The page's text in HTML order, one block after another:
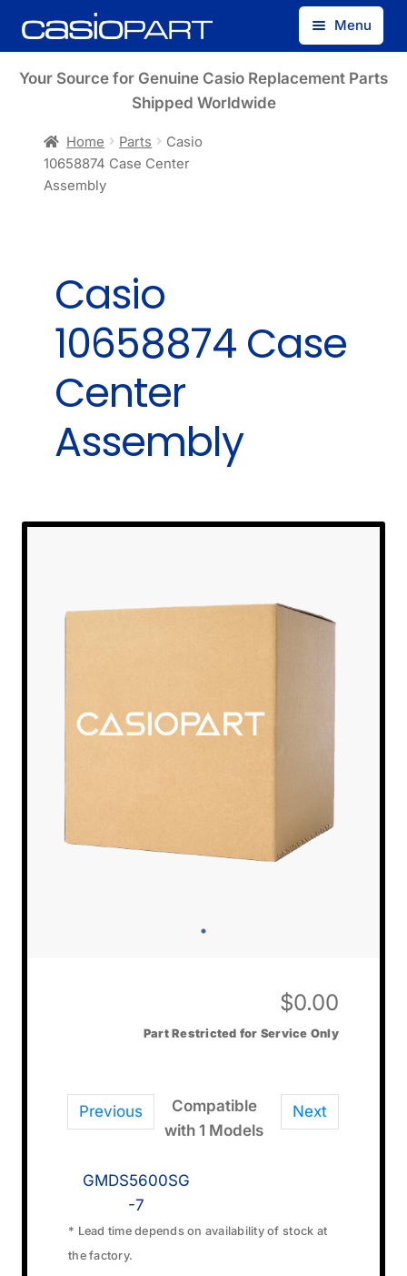
Skip
to
Skip
to
Menu
Find by Model Number
Your Source for Genuine Casio Replacement Parts
Shipped Worldwide
Home Parts
Casio
10658874 Case Center
Assembly
Casio
10658874 Case
Center
Assembly
$0.00
Part Restricted for Service Only
Previous Next
Compatible
with 1 Models
GMDS5600SG
-7
* Lead time depends on availability of stock at
the factory.